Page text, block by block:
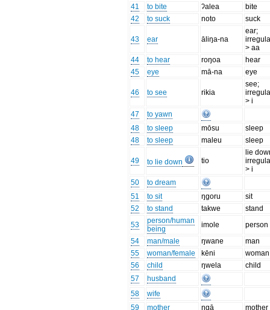
41
to bite ʔalea
bite
42
to suck noto suck
43 ear āliŋa-na
ear;
> aa
44
to hear roŋoa
hear
45
eye mā-na eye
46 to see rikia
see;
> i
47
to yawn
48
to sleep mōsu
sleep
48
to sleep maleu sleep
49 to lie down tio
lie
> i
50
to dream
51
to sit ŋgoru
sit
52
to stand takwe
stand
53
person/human
being
imole
person
54
man/male ŋwane
man
55
woman/female kēni
woman
56
child ŋwela
child
57
husband
58
wife
59
mother ŋgā mother